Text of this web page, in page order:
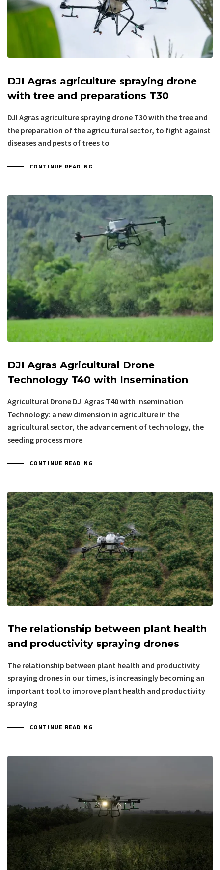
DJI Agras agriculture spraying drone
with tree and preparations T30
DJI Agras agriculture spraying drone T30 with the tree and
the preparation of the agricultural sector, to fight against
diseases and pests of trees to
CONTINUE READING
DJI Agras Agricultural Drone
Technology T40 with Insemination
Agricultural Drone DJI Agras T40 with Insemination
Technology: a new dimension in agriculture in the
agricultural sector, the advancement of technology, the
seeding process more
CONTINUE READING
The relationship between plant health
and productivity spraying drones
The relationship between plant health and productivity
spraying drones in our times, is increasingly becoming an
important tool to improve plant health and productivity
spraying
CONTINUE READING